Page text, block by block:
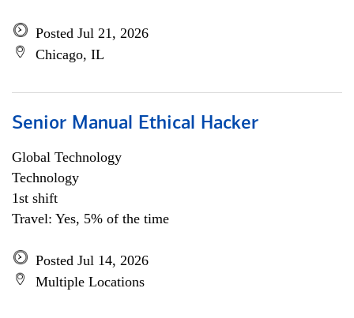
Posted Jul 21, 2026
Chicago, IL
Senior Manual Ethical Hacker
Global Technology
Technology
1st shift
Travel: Yes, 5% of the time
Posted Jul 14, 2026
Multiple Locations